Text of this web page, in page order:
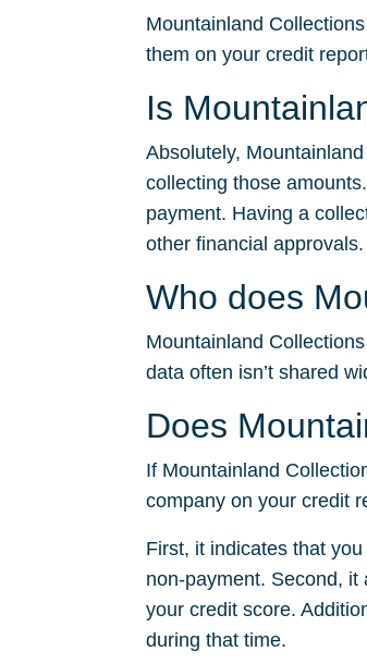
Mountainland
them on your credit
Is
Absolutely,
collecting those
payment. Having a
other financial approvals.
Who does
Mountainland
data often isn’t shared
Does
If Mountainland
company on your credit
First, it indicates that
non-payment. Second,
your credit score.
during that time.